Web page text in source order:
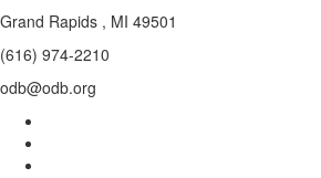
Grand Rapids , MI 49501
(616) 974-2210
odb@odb.org